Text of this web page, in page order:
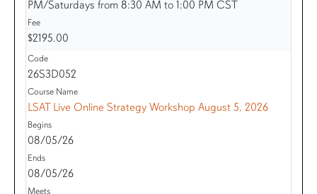
PM/Saturdays from 8:30 AM to 1:00 PM CST
$2195.00
26S3D052
LSAT Live Online Strategy Workshop August 5, 2026
08/05/26
08/05/26